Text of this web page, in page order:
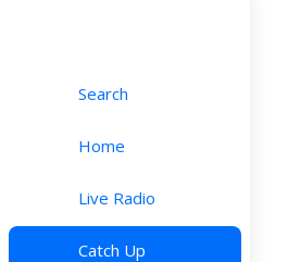
Search
Home
Live Radio
Catch Up